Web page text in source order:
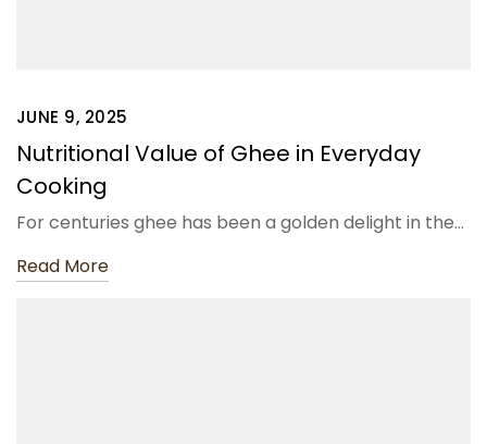
JUNE 9, 2025
Nutritional Value of Ghee in Everyday
Cooking
For centuries ghee has been a golden delight in the…
Read More